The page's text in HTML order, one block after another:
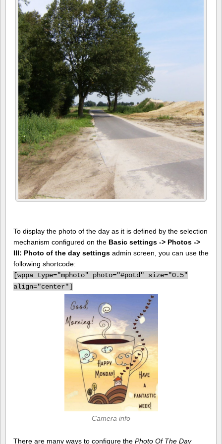
To display the photo of the day as it is defined by the selection
mechanism configured on the Basic settings -> Photos ->
III: Photo of the day settings admin screen, you can use the
following shortcode:
[wppa type="mphoto" photo="#potd" size="0.5"
align="center"]
Camera info
There are many ways to configure the Photo Of The Day